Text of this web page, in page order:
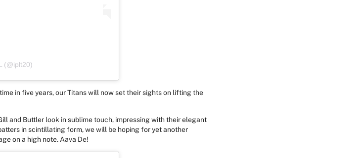
(@iplt20)
in five years, our Titans will now set their sights on lifting the
and Buttler look in sublime touch, impressing with their elegant
in scintillating form, we will be hoping for yet another
on a high note. Aava De!